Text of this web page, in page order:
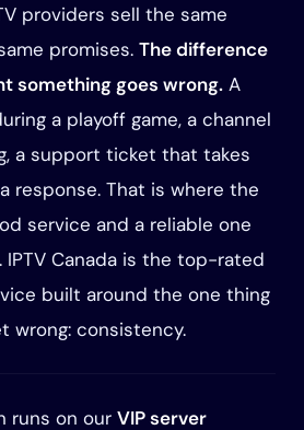
providers sell the same
promises. The difference
something goes wrong. A
a playoff game, a channel
a support ticket that takes
response. That is where the
service and a reliable one
IPTV Canada is the top-rated
built around the one thing
wrong: consistency.
runs on our VIP server